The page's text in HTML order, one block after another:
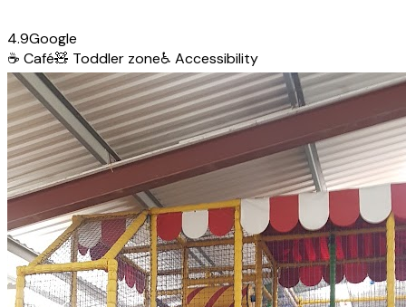
4.9Google
☕ Café🧸 Toddler zone♿ Accessibility